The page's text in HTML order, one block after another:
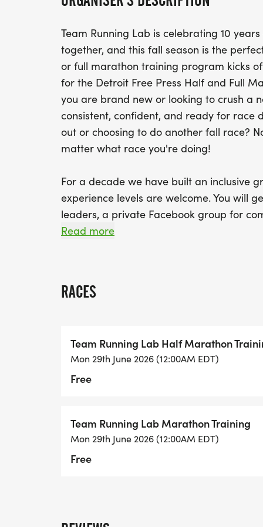
Team Running Lab is celebrating 10
together, and this fall season is the
or full marathon training program kicks
for the Detroit Free Press Half and Full
you are brand new or looking to crush a
consistent, confident, and ready for race
out or choosing to do another fall race?
matter what race you're doing!
For a decade we have built an inclusive
experience levels are welcome. You will
leaders, a private Facebook group for
educational events, and a community of
Saturday mornings at 7am at Kensington
Running is better with friends and we
Read more
RACES
Team Running Lab Half Marathon
Mon 29th June 2026 (12:00AM EDT)
Free
Team Running Lab Marathon Training
Mon 29th June 2026 (12:00AM EDT)
Free